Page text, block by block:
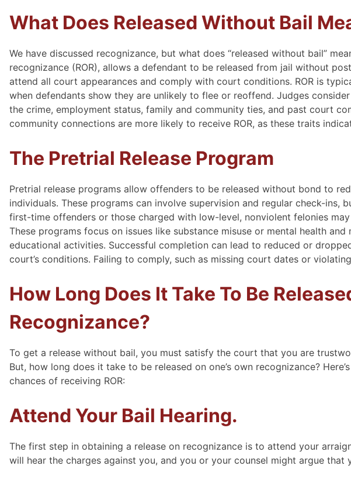
What Does Released Without Bail
We have discussed recognizance, but what does “released without bail”
recognizance (ROR), allows a defendant to be released from jail without
attend all court appearances and comply with court conditions. ROR is
when defendants show they are unlikely to flee or reoffend. Judges
the crime, employment status, family and community ties, and past court
community connections are more likely to receive ROR, as these traits
The Pretrial Release Program
Pretrial release programs allow offenders to be released without bond to
individuals. These programs can involve supervision and regular check-ins,
first-time offenders or those charged with low-level, nonviolent felonies
These programs focus on issues like substance misuse or mental health
educational activities. Successful completion can lead to reduced or
court’s conditions. Failing to comply, such as missing court dates or
How Long Does It Take To Be
Recognizance?
To get a release without bail, you must satisfy the court that you are
But, how long does it take to be released on one’s own recognizance?
chances of receiving ROR:
Attend Your Bail Hearing.
The first step in obtaining a release on recognizance is to attend your
will hear the charges against you, and you or your counsel might argue that